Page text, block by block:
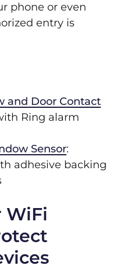
phone or even
entry is
and Door Contact
Ring alarm
Sensor:
adhesive backing
WiFi